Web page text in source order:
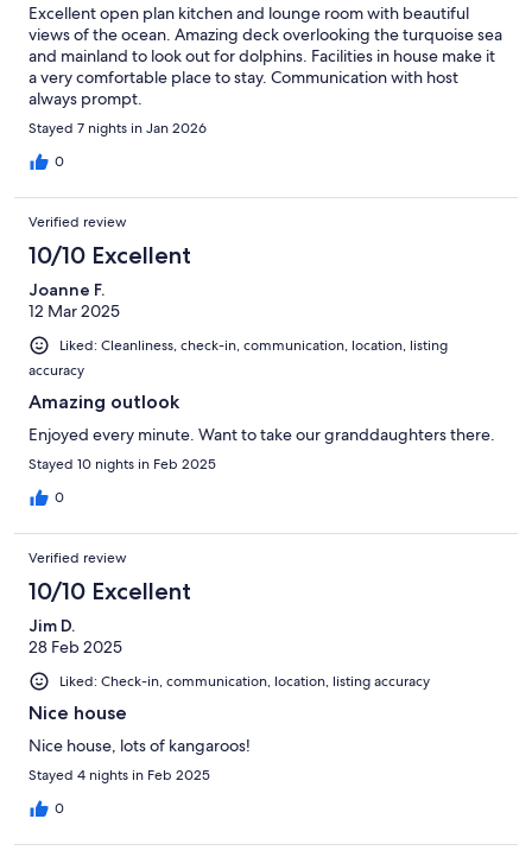
Excellent open plan kitchen and lounge room with beautiful
views of the ocean. Amazing deck overlooking the turquoise sea
and mainland to look out for dolphins. Facilities in house make it
a very comfortable place to stay. Communication with host
always prompt.
Stayed 7 nights in Jan 2026
0
Verified review
10/10 Excellent
Joanne F.
12 Mar 2025
Liked: Cleanliness, check-in, communication, location, listing
accuracy
Amazing outlook
Enjoyed every minute. Want to take our granddaughters there.
Stayed 10 nights in Feb 2025
0
Verified review
10/10 Excellent
Jim D.
28 Feb 2025
Liked: Check-in, communication, location, listing accuracy
Nice house
Nice house, lots of kangaroos!
Stayed 4 nights in Feb 2025
0